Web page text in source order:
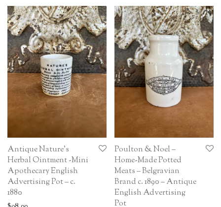
Antique Nature’s
Herbal Ointment -Mini
Apothecary English
Advertising Pot – c.
1880
Poulton & Noel –
Home-Made Potted
Meats – Belgravian
Brand c. 1890 – Antique
English Advertising
Pot